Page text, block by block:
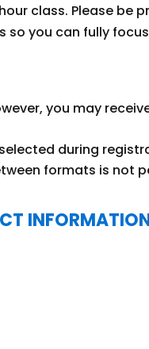
class. Please be
you can fully
you may
during
formats is not